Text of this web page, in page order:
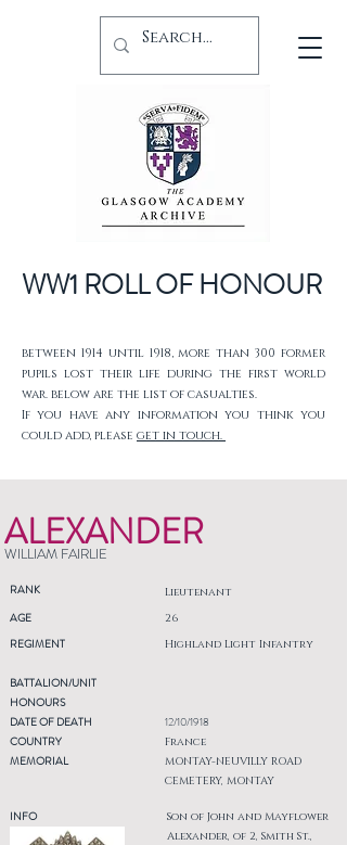
WW1 ROLL OF HONOUR
between 1914 until 1918, more than 300 former
pupils lost their life during the first world
war. below are the list of casualties.
If you have any information you think you
could add, please get in touch.
ALEXANDER
WILLIAM FAIRLIE
RANK Lieutenant
AGE
REGIMENT
26
Highland Light Infantry
BATTALION/UNIT
HONOURS
DATE OF DEATH
COUNTRY
MEMORIAL
INFO
12/10/1918
France
MONTAY-NEUVILLY ROAD
CEMETERY, MONTAY
Son of John and Mayflower
Alexander, of 2, Smith St.,